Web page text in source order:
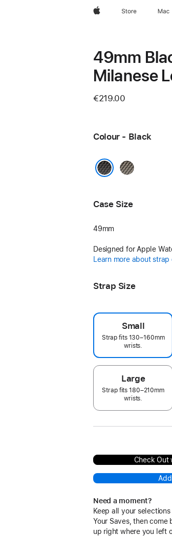
AppleStore Mac
49mm
Milanese
€219.00
Colour - Black
Natural
Case Size
49mm
Designed for Apple
Learn more about
Strap Size
Small
Strap fits 130–160mm
wrists.
Large
Strap fits 180–210mm
wrists.
Check Out
Need a moment?
Keep all your
Your Saves, then
up right where you left